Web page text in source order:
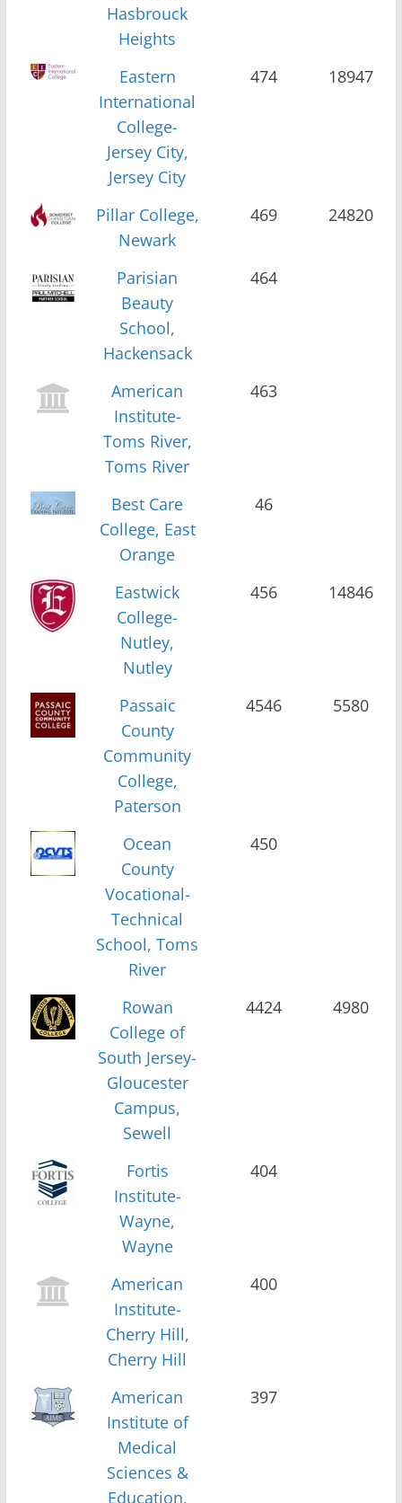
Hasbrouck
Heights
Eastern
International
College-
Jersey City,
Jersey City
474 18947
Pillar College,
Newark
469 24820
Parisian
Beauty
School,
Hackensack
464
American
Institute-
Toms River,
Toms River
463
Best Care
College, East
Orange
46
Eastwick
College-
Nutley,
Nutley
456 14846
Passaic
County
Community
College,
Paterson
4546 5580
Ocean
County
Vocational-
Technical
School, Toms
River
450
Rowan
College of
South Jersey-
Gloucester
Campus,
Sewell
4424 4980
Fortis
Institute-
Wayne,
Wayne
404
American
Institute-
Cherry Hill,
Cherry Hill
400
American
Institute of
Medical
Sciences &
Education,
397